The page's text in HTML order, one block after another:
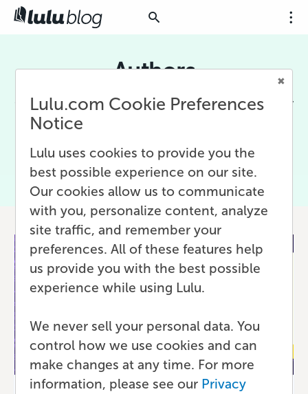
Authors
Content for creative writers who independently
publish their work. Includes writing, editing,
and planning advice for creating books, short
stories, or online content.
Lulu.com Cookie Preferences
Notice
Lulu uses cookies to provide you the
best possible experience on our site.
Our cookies allow us to communicate
with you, personalize content, analyze
site traffic, and remember your
preferences. All of these features help
us provide you with the best possible
experience while using Lulu.
We never sell your personal data. You
control how we use cookies and can
make changes at any time. For more
information, please see our Privacy